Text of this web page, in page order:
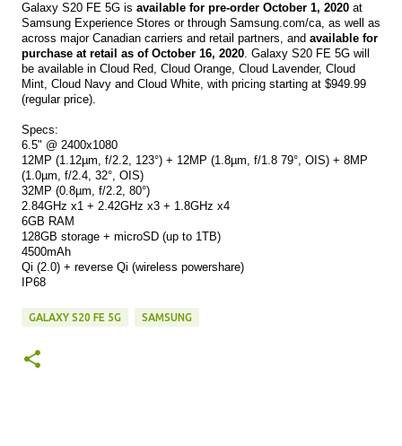
Galaxy S20 FE 5G is available for pre-order October 1, 2020 at
Samsung Experience Stores or through Samsung.com/ca, as well as
across major Canadian carriers and retail partners, and available for
purchase at retail as of October 16, 2020. Galaxy S20 FE 5G will
be available in Cloud Red, Cloud Orange, Cloud Lavender, Cloud
Mint, Cloud Navy and Cloud White, with pricing starting at $949.99
(regular price).
Specs:
6.5" @ 2400x1080
12MP (1.12µm, f/2.2, 123°) + 12MP (1.8µm, f/1.8 79°, OIS) + 8MP
(1.0µm, f/2.4, 32°, OIS)
32MP (0.8µm, f/2.2, 80°)
2.84GHz x1 + 2.42GHz x3 + 1.8GHz x4
6GB RAM
128GB storage + microSD (up to 1TB)
4500mAh
Qi (2.0) + reverse Qi (wireless powershare)
IP68
GALAXY S20 FE 5G SAMSUNG